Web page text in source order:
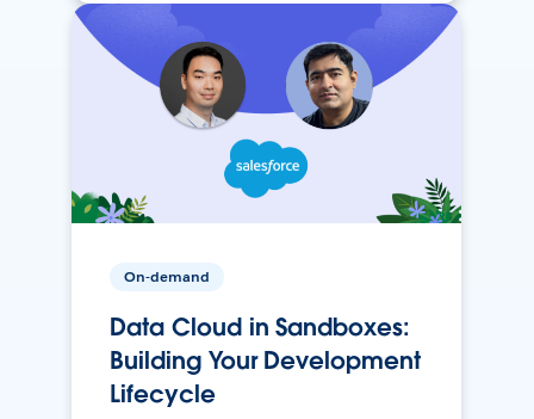
On-demand
Data Cloud in Sandboxes:
Building Your Development
Lifecycle